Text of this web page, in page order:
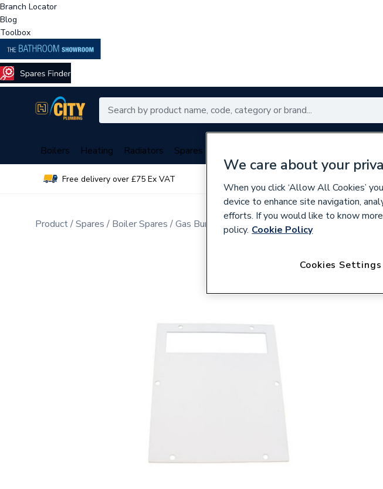
Branch Locator
Blog
Toolbox
Boilers Heating Radiators Spares
Free delivery over £75 Ex VAT
Product Spares Boiler Spares Gas Burners & Injectors
We care about your
When you click ‘Allow All Cookies’
device to enhance site navigation,
efforts. If you would like to know
policy. Cookie Policy
Cookies Settings